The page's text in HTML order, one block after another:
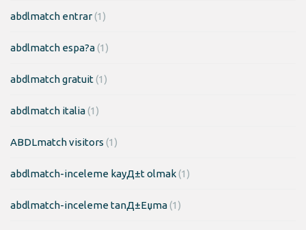
abdlmatch entrar(1)
abdlmatch espa?a(1)
abdlmatch gratuit(1)
abdlmatch italia(1)
ABDLmatch visitors (1)
abdlmatch-inceleme kayД±t olmak(1)
abdlmatch-inceleme tanД±Еџma(1)